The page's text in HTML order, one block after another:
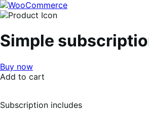
Skip
to
Skip
to
Simple
Buy now
Add to cart
Subscription includes